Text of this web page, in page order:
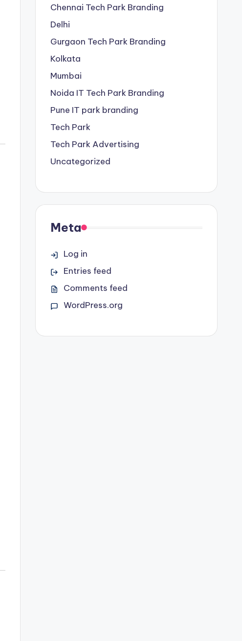
Chennai Tech Park Branding
Delhi
Gurgaon Tech Park Branding
Kolkata
Mumbai
Noida IT Tech Park Branding
Pune IT park branding
Tech Park
Tech Park Advertising
Uncategorized
Meta
Log in
Entries feed
Comments feed
WordPress.org